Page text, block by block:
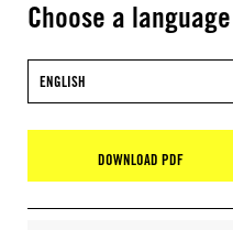
Choose a
ENGLISH
DOWNLOAD PDF